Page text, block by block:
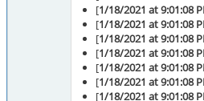
[1/18/2021 at 9:01:08
[1/18/2021 at 9:01:08
[1/18/2021 at 9:01:08
[1/18/2021 at 9:01:08
[1/18/2021 at 9:01:08
[1/18/2021 at 9:01:08
[1/18/2021 at 9:01:08